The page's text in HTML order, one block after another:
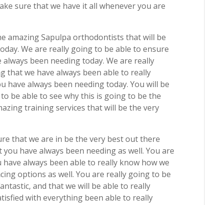
sure that we have it all whenever you are
amazing Sapulpa orthodontists that will be
We are really going to be able to ensure
been needing today. We are really
that we have always been able to really
always been needing today. You will be
be able to see why this is going to be the
training services that will be the very
that we are in be the very best out there
have always been needing as well. You are
always been able to really know how we
options as well. You are really going to be
and that we will be able to really
with everything been able to really